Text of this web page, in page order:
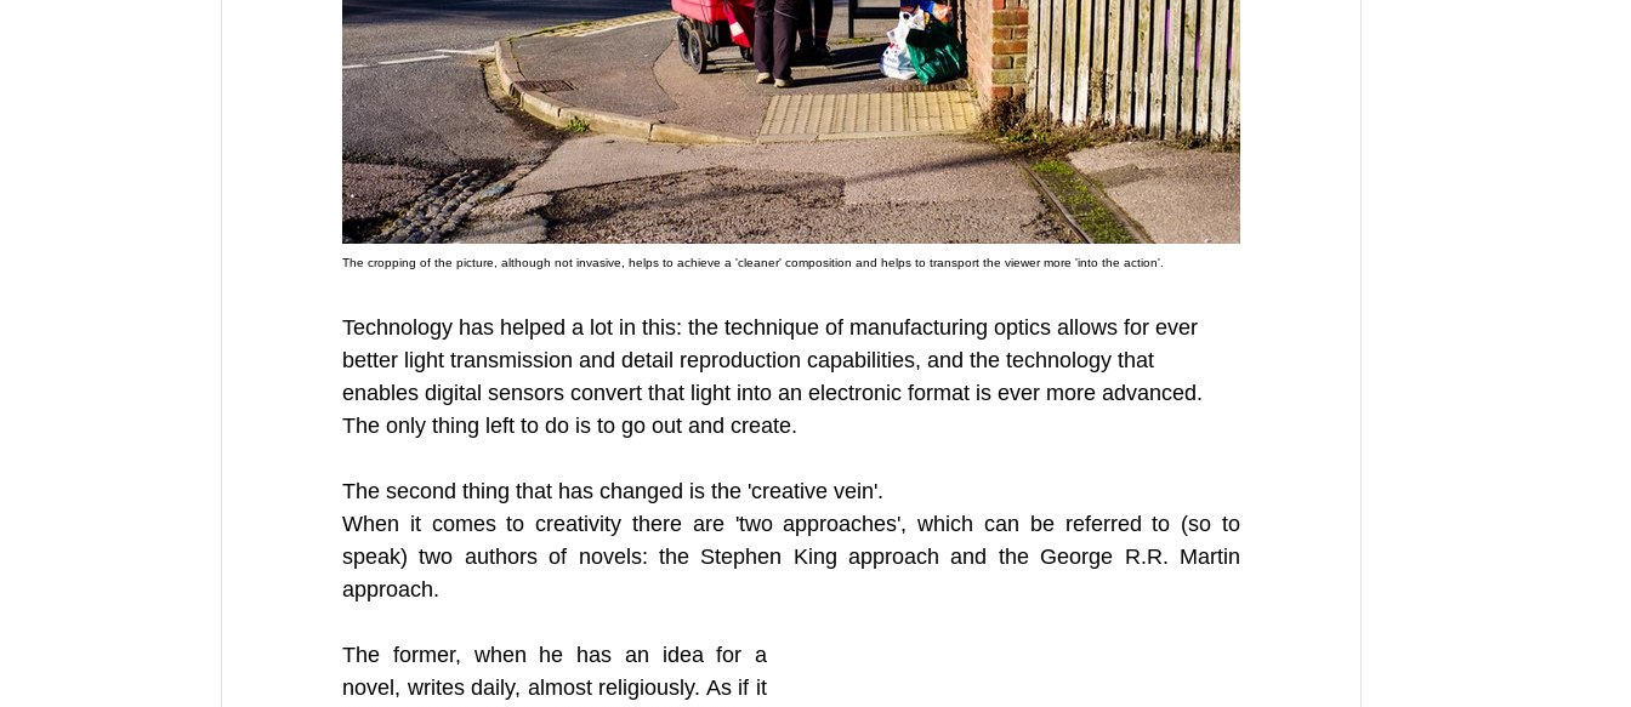
The cropping of the picture, although not invasive, helps to achieve a 'cleaner' composition and helps to transport the viewer more 'into the action'.
Technology has helped a lot in this: the technique of manufacturing optics allows for ever
better light transmission and detail reproduction capabilities, and the technology that
enables digital sensors convert that light into an electronic format is ever more advanced.
The only thing left to do is to go out and create.
The second thing that has changed is the 'creative vein'.
When it comes to creativity there are 'two approaches', which can be referred to (so to
speak) two authors of novels: the Stephen King approach and the George R.R. Martin
approach.
The former, when he has an idea for a
novel, writes daily, almost religiously. As if it